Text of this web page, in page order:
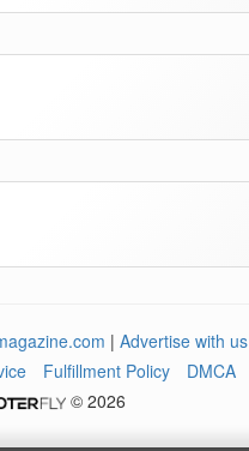
| Advertise with us
Fulfillment Policy
DMCA
© 2026